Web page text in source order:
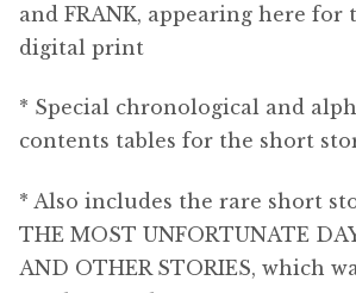
and FRANK, appearing here
digital print
* Special chronological and
contents tables for the short
* Also includes the rare short
THE MOST UNFORTUNATE
AND OTHER STORIES, which